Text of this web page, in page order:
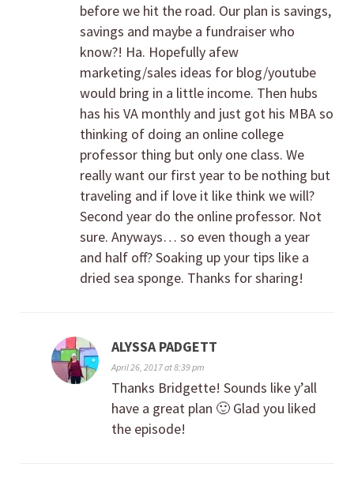
before we hit the road. Our plan is savings,
savings and maybe a fundraiser who
know?! Ha. Hopefully afew
marketing/sales ideas for blog/youtube
would bring in a little income. Then hubs
has his VA monthly and just got his MBA so
thinking of doing an online college
professor thing but only one class. We
really want our first year to be nothing but
traveling and if love it like think we will?
Second year do the online professor. Not
sure. Anyways… so even though a year
and half off? Soaking up your tips like a
dried sea sponge. Thanks for sharing!
ALYSSA PADGETT
April 26, 2017 at 8:39 pm
Thanks Bridgette! Sounds like y’all
have a great plan 🙂 Glad you liked
the episode!